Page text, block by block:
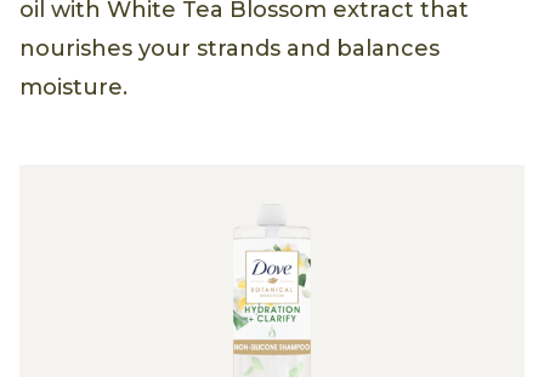
oil with White Tea Blossom extract that
nourishes your strands and balances
moisture.